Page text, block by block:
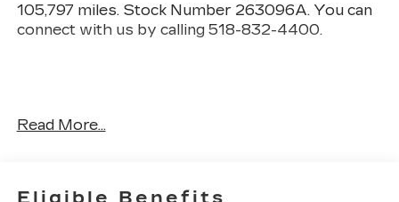
105,797 miles. Stock Number 263096A. You can
connect with us by calling 518-832-4400.
Read More...